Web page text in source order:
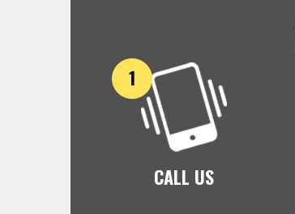
CALL US